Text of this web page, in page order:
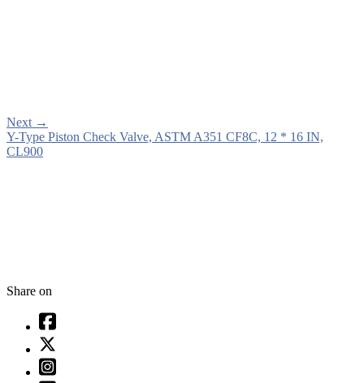
Next →
Y-Type Piston Check Valve, ASTM A351 CF8C, 12 * 16 IN,
CL900
Share on